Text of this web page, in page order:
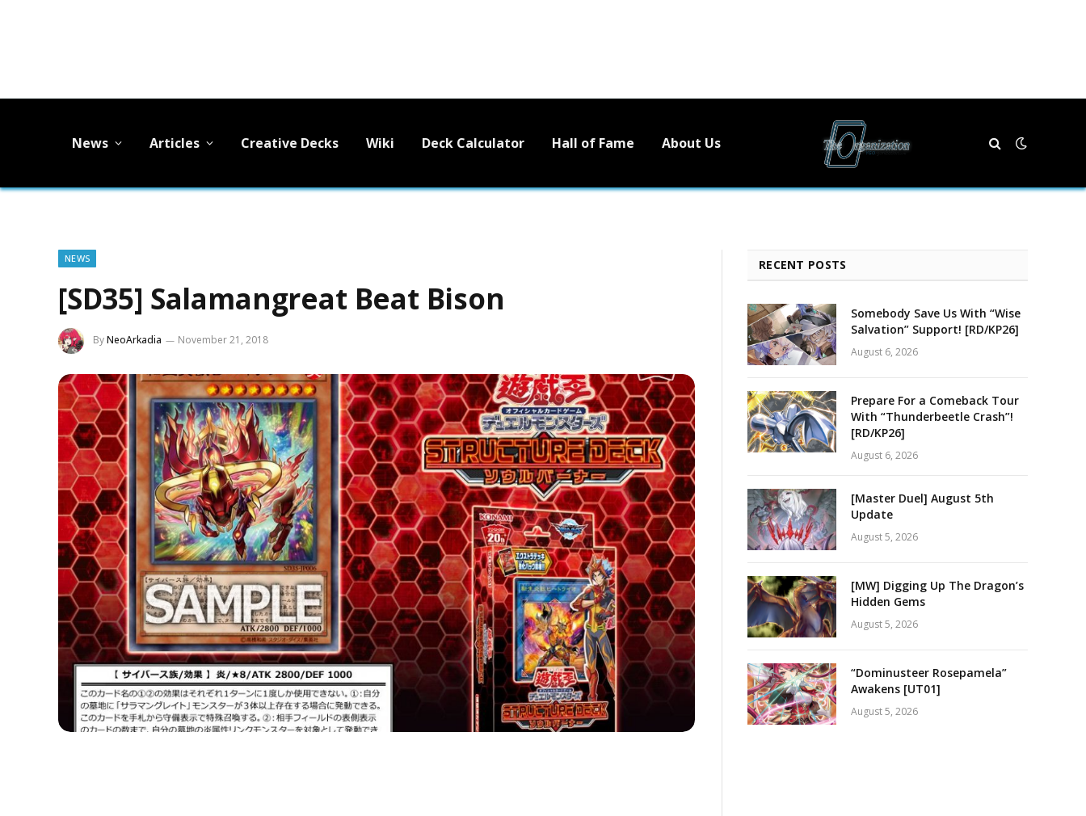
News Articles Creative Decks Wiki Deck Calculator Hall of Fame About Us
NEWS
[SD35] Salamangreat Beat Bison
ByNeoArkadia November 21, 2018
RECENT POSTS
Somebody Save Us With “Wise
Salvation” Support! [RD/KP26]
August 6, 2026
Prepare For a Comeback Tour
With “Thunderbeetle Crash”!
[RD/KP26]
August 6, 2026
[Master Duel] August 5th
Update
August 5, 2026
[MW] Digging Up The Dragon’s
Hidden Gems
August 5, 2026
“Dominusteer Rosepamela”
Awakens [UT01]
August 5, 2026